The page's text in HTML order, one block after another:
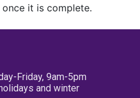
it is complete.
Friday, 9am-5pm
and winter